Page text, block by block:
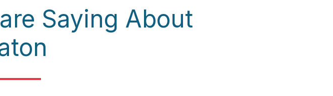
Saying About